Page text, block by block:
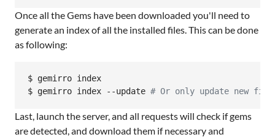
Once all the Gems have been downloaded you'll need to
generate an index of all the installed files. This can be done
as following:
$ gemirro index
$ gemirro index --update # Or only update new
Last, launch the server, and all requests will check if gems
are detected, and download them if necessary and